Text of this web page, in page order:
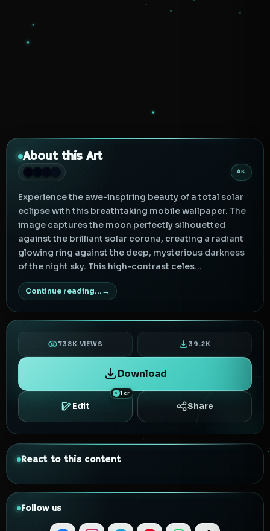
About this Art
4K
Experience the awe-inspiring beauty of a total solar
eclipse with this breathtaking mobile wallpaper. The
image captures the moon perfectly silhouetted
against the brilliant solar corona, creating a radiant
glowing ring against the deep, mysterious darkness
of the night sky. This high-contrast celes...
Continue reading...
738K VIEWS 39.2K
Download
Edit
1 cr
Share
React to this content
Follow us